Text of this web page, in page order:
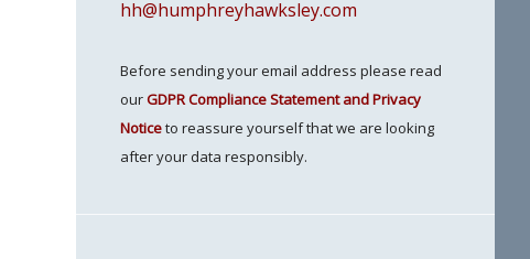
hh@humphreyhawksley.com
Before sending your email address please read
ourGDPR Compliance Statement and Privacy
Noticeto reassure yourself that we are looking
after your data responsibly.